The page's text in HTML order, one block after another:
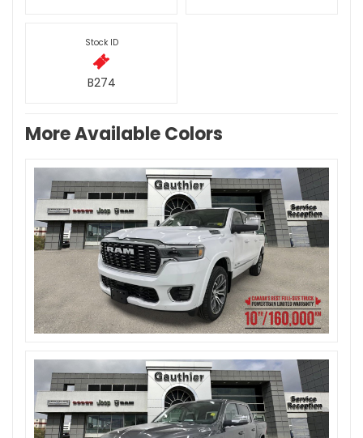
Stock ID
B274
More Available Colors